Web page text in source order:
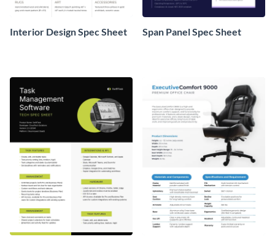
Interior Design Spec Sheet Span Panel Spec Sheet